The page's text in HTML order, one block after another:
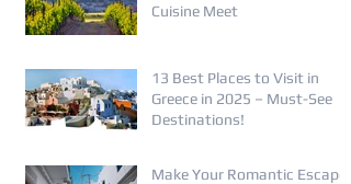
Cuisine Meet
13 Best Places to Visit in
Greece in 2025 – Must-See
Destinations!
Make Your Romantic Escape